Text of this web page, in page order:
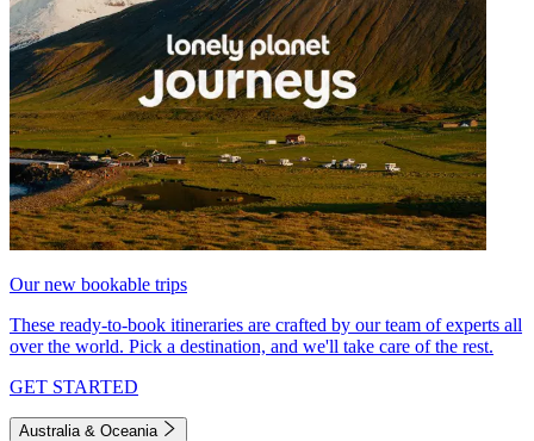
Our new bookable trips
These ready-to-book itineraries are crafted by our team of experts all
over the world. Pick a destination, and we'll take care of the rest.
GET STARTED
Australia & Oceania